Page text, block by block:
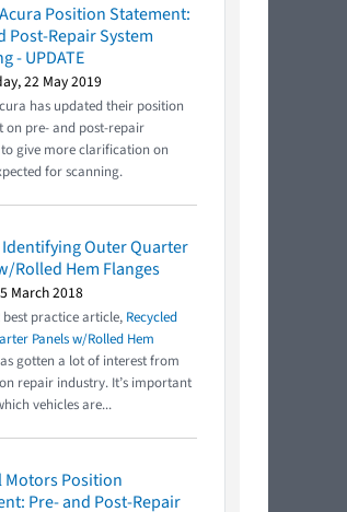
Position Statement:
Post-Repair System
- UPDATE
22 May 2019
has updated their position
on pre- and post-repair
give more clarification on
for scanning.
Outer Quarter
Rolled Hem Flanges
March 2018
best practice article, Recycled
Panels w/Rolled Hem
gotten a lot of interest from
repair industry. It’s important
vehicles are...
Motors Position
Pre- and Post-Repair